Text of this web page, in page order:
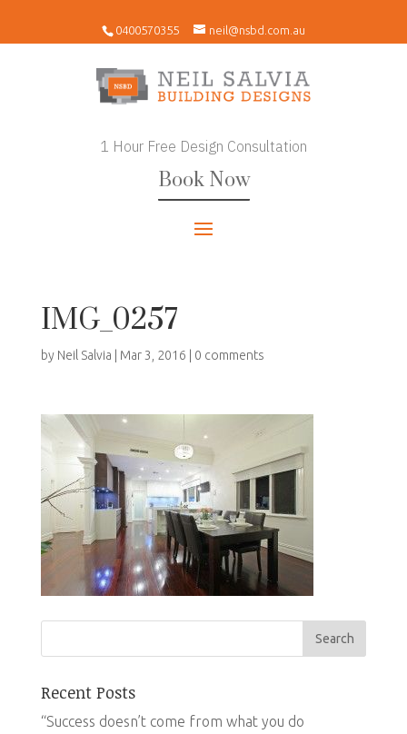
0400570355 neil@nsbd.com.au
1 Hour Free Design Consultation
Book Now
IMG_0257
by Neil Salvia Mar 3, 2016 0 comments
Recent Posts
“Success doesn’t come from what you do